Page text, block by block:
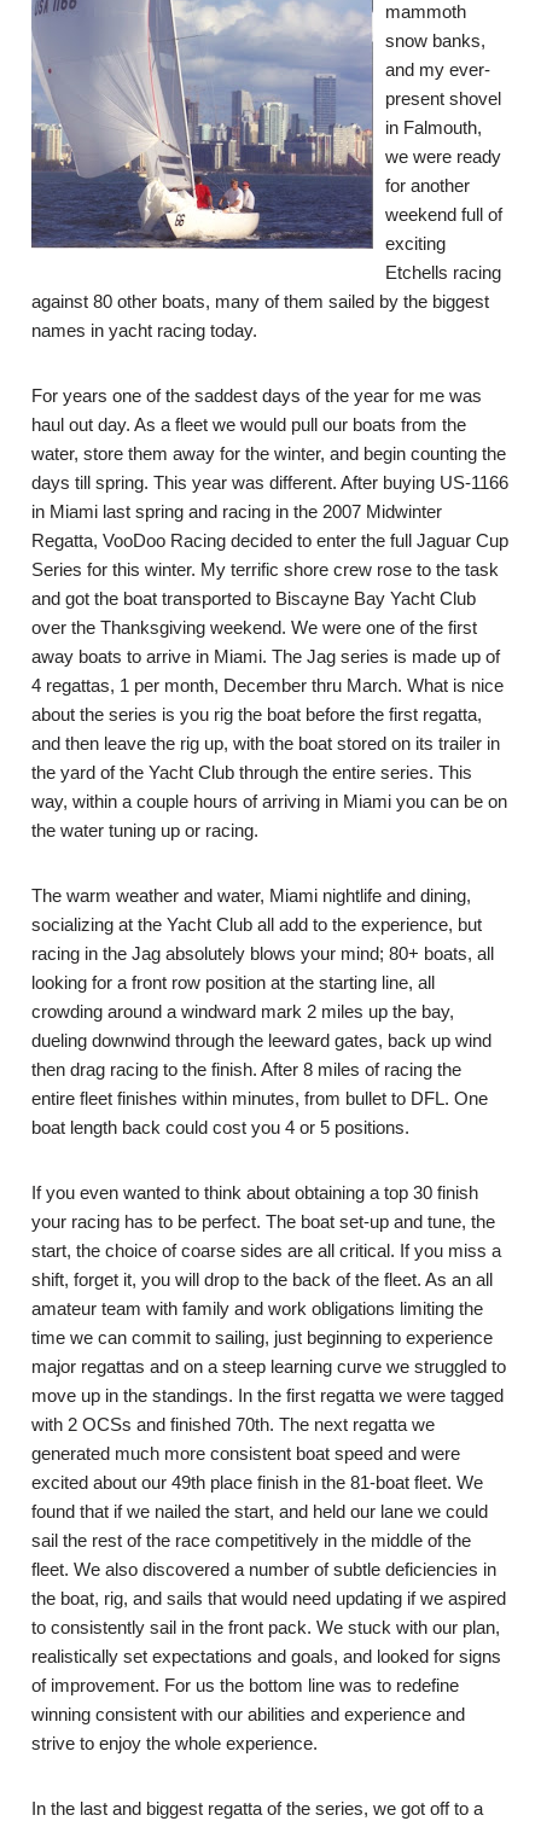
mammoth
snow banks,
and my ever-
present shovel
in Falmouth,
we were ready
for another
weekend full of
exciting
Etchells racing
against 80 other boats, many of them sailed by the biggest
names in yacht racing today.
For years one of the saddest days of the year for me was
haul out day. As a fleet we would pull our boats from the
water, store them away for the winter, and begin counting the
days till spring. This year was different. After buying US-1166
in Miami last spring and racing in the 2007 Midwinter
Regatta, VooDoo Racing decided to enter the full Jaguar Cup
Series for this winter. My terrific shore crew rose to the task
and got the boat transported to Biscayne Bay Yacht Club
over the Thanksgiving weekend. We were one of the first
away boats to arrive in Miami. The Jag series is made up of
4 regattas, 1 per month, December thru March. What is nice
about the series is you rig the boat before the first regatta,
and then leave the rig up, with the boat stored on its trailer in
the yard of the Yacht Club through the entire series. This
way, within a couple hours of arriving in Miami you can be on
the water tuning up or racing.
The warm weather and water, Miami nightlife and dining,
socializing at the Yacht Club all add to the experience, but
racing in the Jag absolutely blows your mind; 80+ boats, all
looking for a front row position at the starting line, all
crowding around a windward mark 2 miles up the bay,
dueling downwind through the leeward gates, back up wind
then drag racing to the finish. After 8 miles of racing the
entire fleet finishes within minutes, from bullet to DFL. One
boat length back could cost you 4 or 5 positions.
If you even wanted to think about obtaining a top 30 finish
your racing has to be perfect. The boat set-up and tune, the
start, the choice of coarse sides are all critical. If you miss a
shift, forget it, you will drop to the back of the fleet. As an all
amateur team with family and work obligations limiting the
time we can commit to sailing, just beginning to experience
major regattas and on a steep learning curve we struggled to
move up in the standings. In the first regatta we were tagged
with 2 OCSs and finished 70th. The next regatta we
generated much more consistent boat speed and were
excited about our 49th place finish in the 81-boat fleet. We
found that if we nailed the start, and held our lane we could
sail the rest of the race competitively in the middle of the
fleet. We also discovered a number of subtle deficiencies in
the boat, rig, and sails that would need updating if we aspired
to consistently sail in the front pack. We stuck with our plan,
realistically set expectations and goals, and looked for signs
of improvement. For us the bottom line was to redefine
winning consistent with our abilities and experience and
strive to enjoy the whole experience.
In the last and biggest regatta of the series, we got off to a